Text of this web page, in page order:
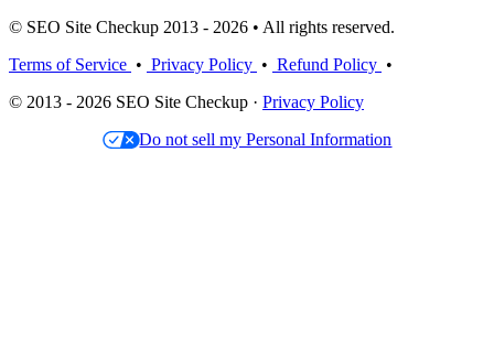
© SEO Site Checkup 2013 - 2026 • All rights reserved.
Terms of Service • Privacy Policy • Refund Policy •
© 2013 - 2026 SEO Site Checkup · Privacy Policy
Do not sell my Personal Information